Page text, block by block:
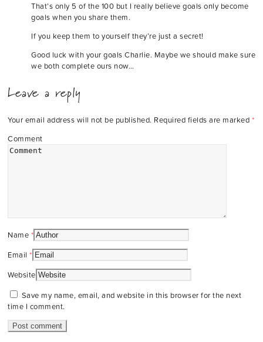
That’s only 5 of the 100 but I really believe goals only become
goals when you share them.
If you keep them to yourself they’re just a secret!
Good luck with your goals Charlie. Maybe we should make sure
we both complete ours now…
Leave a reply
Your email address will not be published. Required fields are marked *
Comment
Name *
Email *
Website
Save my name, email, and website in this browser for the next
time I comment.